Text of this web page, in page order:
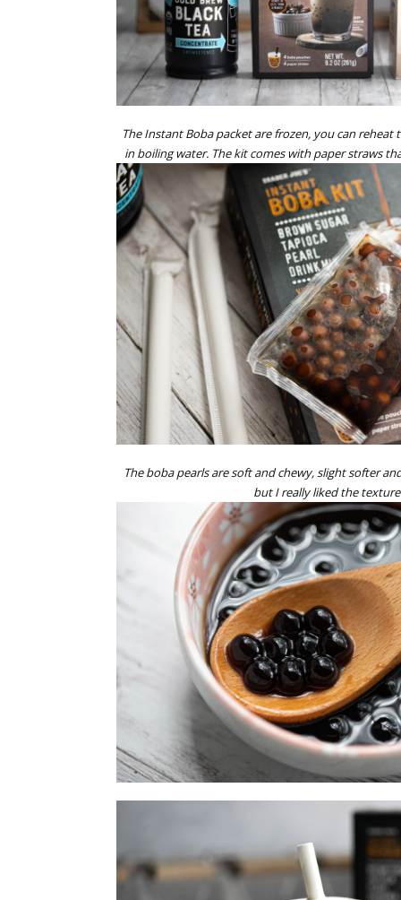
The Instant Boba packet are frozen, you can reheat
in boiling water. The kit comes with paper straws
The boba pearls are soft and chewy, slight softer
but I really liked the texture